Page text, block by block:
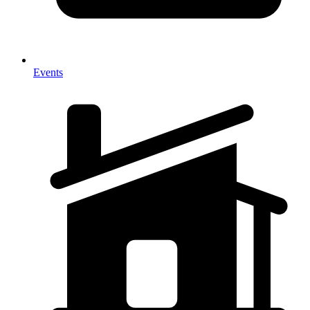
Events